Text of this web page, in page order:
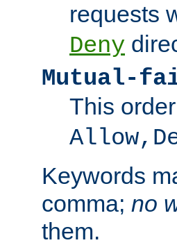
requests
Deny
Mutual-
This
Keywords
comma; no
them.